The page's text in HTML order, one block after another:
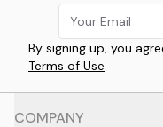
By signing up, you
Terms of Use
COMPANY